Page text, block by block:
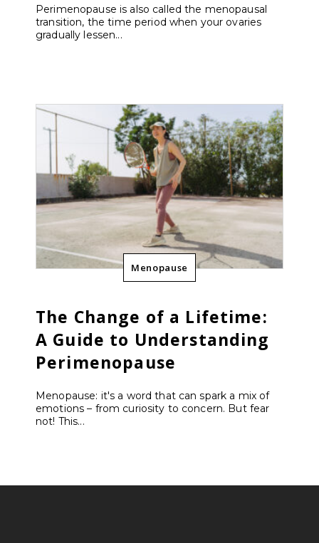
Perimenopause is also called the menopausal
transition, the time period when your ovaries
gradually lessen...
Menopause
The Change of a Lifetime:
A Guide to Understanding
Perimenopause
Menopause: it's a word that can spark a mix of
emotions – from curiosity to concern. But fear
not! This...